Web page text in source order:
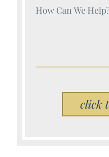
Your Name
Please leave